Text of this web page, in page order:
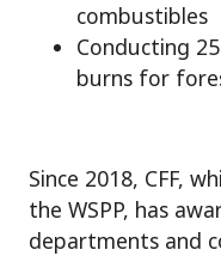
combustibles
Conducting
burns for
Since 2018, CFF,
the WSPP, has
departments and